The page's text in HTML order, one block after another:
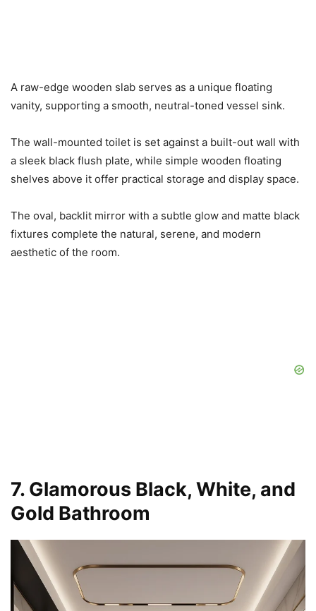
A raw-edge wooden slab serves as a unique floating
vanity, supporting a smooth, neutral-toned vessel sink.
The wall-mounted toilet is set against a built-out wall with
a sleek black flush plate, while simple wooden floating
shelves above it offer practical storage and display space.
The oval, backlit mirror with a subtle glow and matte black
fixtures complete the natural, serene, and modern
aesthetic of the room.
7. Glamorous Black, White, and
Gold Bathroom